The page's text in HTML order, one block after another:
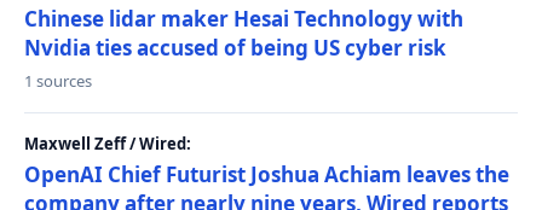
Chinese lidar maker Hesai Technology with
Nvidia ties accused of being US cyber risk
1 sources
Maxwell Zeff / Wired:
OpenAI Chief Futurist Joshua Achiam leaves the
company after nearly nine years, Wired reports